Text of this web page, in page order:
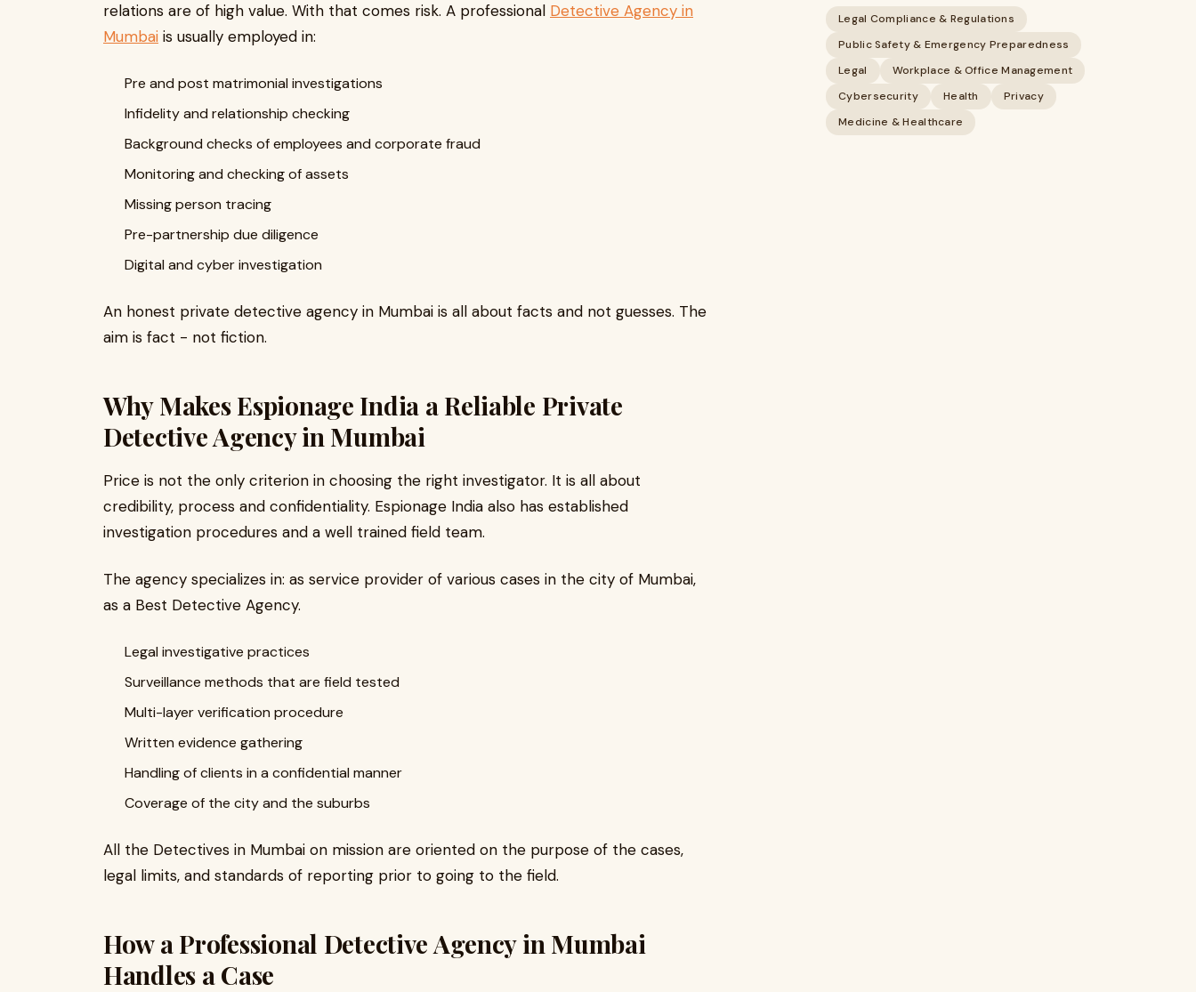
relations are of high value. With that comes risk. A professional Detective Agency in
Mumbai is usually employed in:
Pre and post matrimonial investigations
Infidelity and relationship checking
Background checks of employees and corporate fraud
Monitoring and checking of assets
Missing person tracing
Pre-partnership due diligence
Digital and cyber investigation
An honest private detective agency in Mumbai is all about facts and not guesses. The
aim is fact - not fiction.
Why Makes Espionage India a Reliable Private
Detective Agency in Mumbai
Price is not the only criterion in choosing the right investigator. It is all about
credibility, process and confidentiality. Espionage India also has established
investigation procedures and a well trained field team.
The agency specializes in: as service provider of various cases in the city of Mumbai,
as a Best Detective Agency.
Legal investigative practices
Surveillance methods that are field tested
Multi-layer verification procedure
Written evidence gathering
Handling of clients in a confidential manner
Coverage of the city and the suburbs
All the Detectives in Mumbai on mission are oriented on the purpose of the cases,
legal limits, and standards of reporting prior to going to the field.
How a Professional Detective Agency in Mumbai
Handles a Case
Legal Compliance & Regulations
Public Safety & Emergency Preparedness
Legal
Workplace & Office Management
Cybersecurity
Health
Privacy
Medicine & Healthcare